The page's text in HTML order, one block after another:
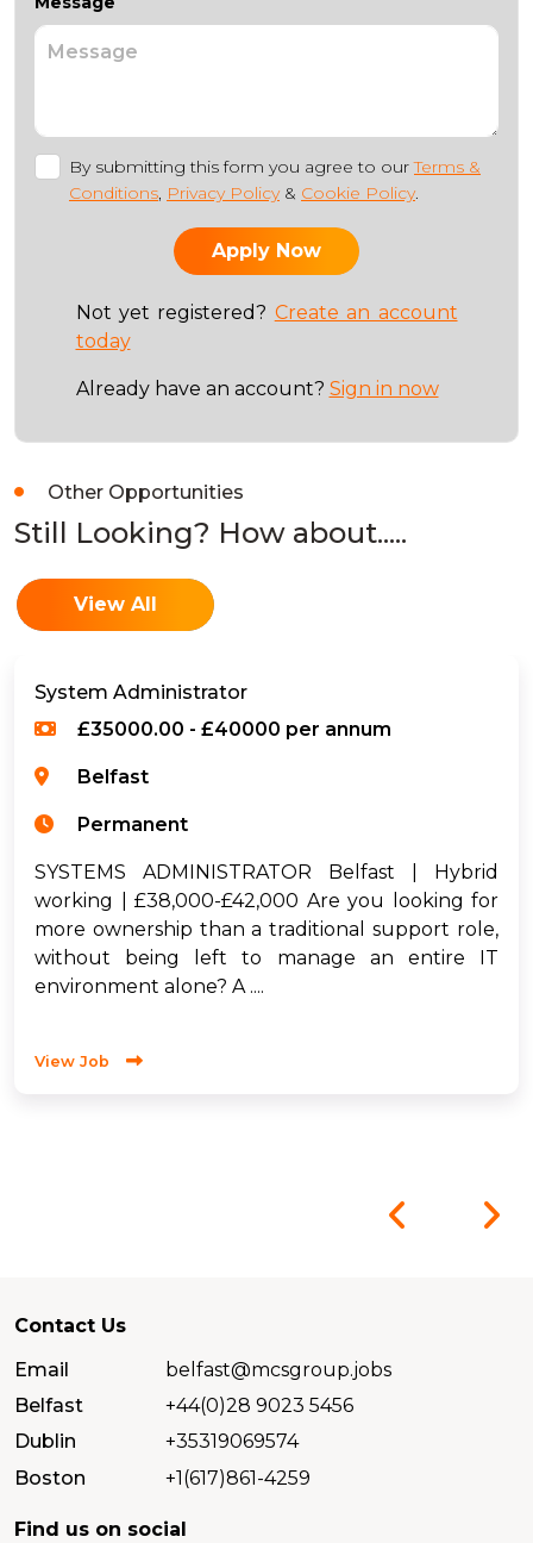
By submitting this form you agree to ourTerms &
Conditions, Privacy Policy& Cookie Policy.
Not yet registered? Create an account
today
Already have an account? Sign in now
Other Opportunities
Still Looking? How about.....
View All
System Administrator
£35000.00 - £40000 per annum
Belfast
Permanent
SYSTEMS ADMINISTRATOR Belfast | Hybrid
working | £38,000-£42,000 Are you looking for
more ownership than a traditional support role,
without being left to manage an entire IT
environment alone? A ....
View Job
Contact Us
Email
belfast@mcsgroup.jobs
Belfast
+44(0)28 9023 5456
Dublin
+35319069574
Boston
+1(617)861-4259
Find us on social